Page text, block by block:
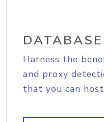
DATABASE
Harness the
and proxy
that you can